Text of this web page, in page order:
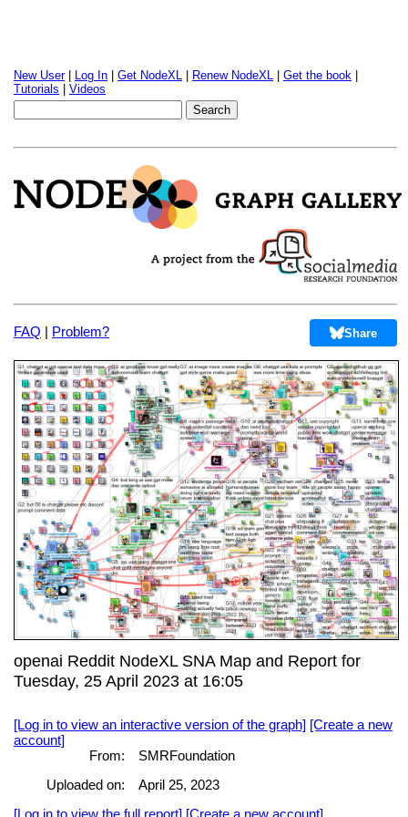
New User| Log In Get NodeXL Renew NodeXL Get the book
Tutorials
Videos
FAQ | Problem? Share
openai Reddit NodeXL SNA Map and Report for
Tuesday, 25 April 2023 at 16:05
[Log in to view an interactive version of the graph] [Create a new
account]
From:
SMRFoundation
Uploaded on:
April 25, 2023